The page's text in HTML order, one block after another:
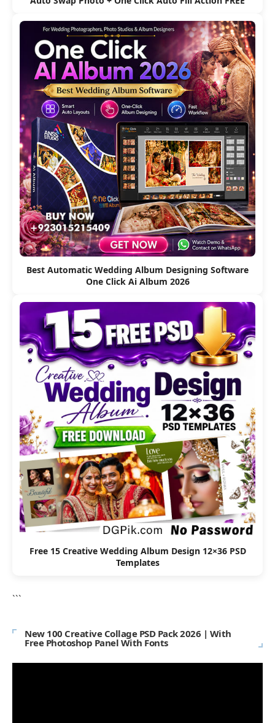
Best Automatic Wedding Album Designing Software
One Click Ai Album 2026
Free 15 Creative Wedding Album Design 12×36 PSD
Templates
```
New 100 Creative Collage PSD Pack 2026 | With
Free Photoshop Panel With Fonts